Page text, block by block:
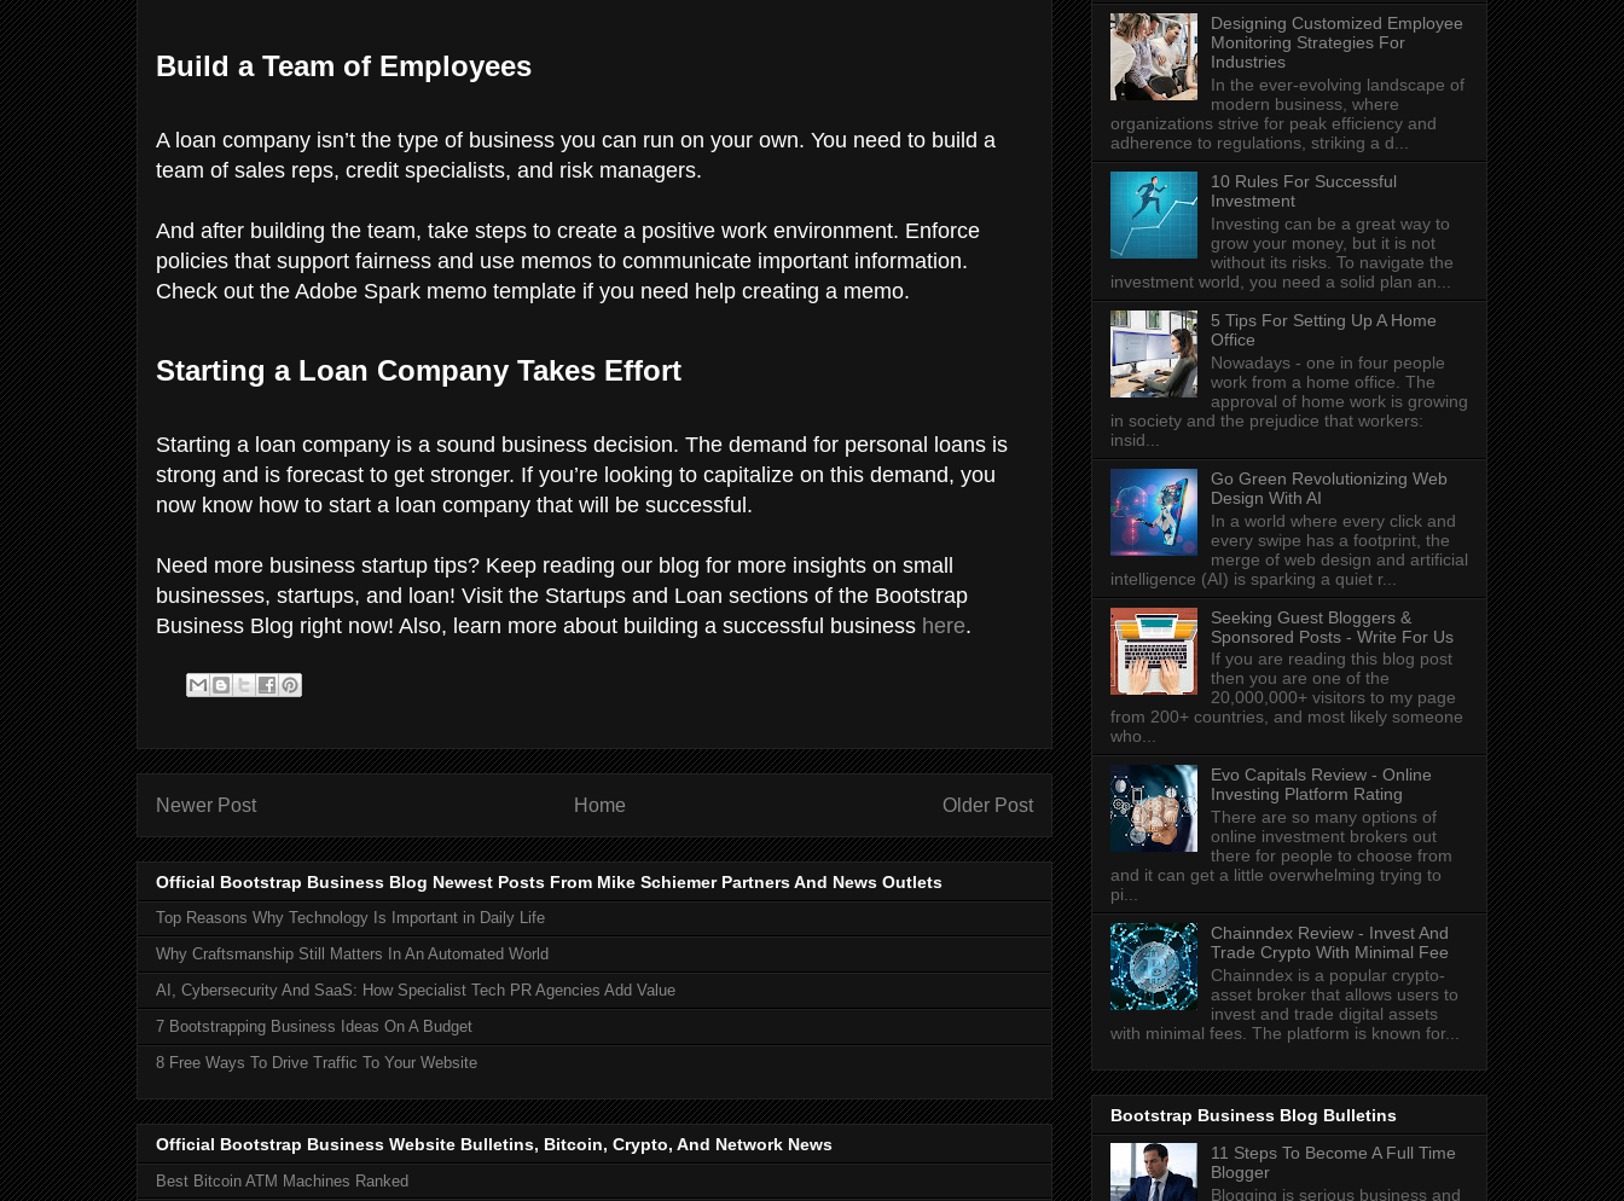
Build a Team of Employees
A loan company isn’t the type of business you can run on your own. You need to build a
team of sales reps, credit specialists, and risk managers.
And after building the team, take steps to create a positive work environment. Enforce
policies that support fairness and use memos to communicate important information.
Check out the Adobe Spark memo template if you need help creating a memo.
Starting a Loan Company Takes Effort
Starting a loan company is a sound business decision. The demand for personal loans is
strong and is forecast to get stronger. If you’re looking to capitalize on this demand, you
now know how to start a loan company that will be successful.
Need more business startup tips? Keep reading our blog for more insights on small
businesses, startups, and loan! Visit the Startups and Loan sections of the Bootstrap
Business Blog right now! Also, learn more about building a successful business here.
Newer Post Older Post
Home
Official Bootstrap Business Blog Newest Posts From Mike Schiemer Partners And News Outlets
Top Reasons Why Technology Is Important in Daily Life
Why Craftsmanship Still Matters In An Automated World
AI, Cybersecurity And SaaS: How Specialist Tech PR Agencies Add Value
7 Bootstrapping Business Ideas On A Budget
8 Free Ways To Drive Traffic To Your Website
Official Bootstrap Business Website Bulletins, Bitcoin, Crypto, And Network News
Best Bitcoin ATM Machines Ranked
Designing Customized Employee
Monitoring Strategies For
Industries
In the ever-evolving landscape of
modern business, where
organizations strive for peak efficiency and
adherence to regulations, striking a d...
10 Rules For Successful
Investment
Investing can be a great way to
grow your money, but it is not
without its risks. To navigate the
investment world, you need a solid plan an...
5 Tips For Setting Up A Home
Office
Nowadays - one in four people
work from a home office. The
approval of home work is growing
in society and the prejudice that workers:
insid...
Go Green Revolutionizing Web
Design With AI
In a world where every click and
every swipe has a footprint, the
merge of web design and artificial
intelligence (AI) is sparking a quiet r...
Seeking Guest Bloggers &
Sponsored Posts - Write For Us
If you are reading this blog post
then you are one of the
20,000,000+ visitors to my page
from 200+ countries, and most likely someone
who...
Evo Capitals Review - Online
Investing Platform Rating
There are so many options of
online investment brokers out
there for people to choose from
and it can get a little overwhelming trying to
pi...
Chainndex Review - Invest And
Trade Crypto With Minimal Fee
Chainndex is a popular crypto-
asset broker that allows users to
invest and trade digital assets
with minimal fees. The platform is known for...
Bootstrap Business Blog Bulletins
11 Steps To Become A Full Time
Blogger
Blogging is serious business and